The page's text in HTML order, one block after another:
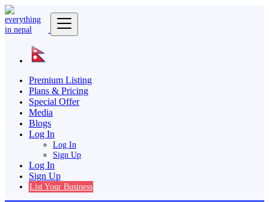
Premium Listing
Plans & Pricing
Special Offer
Media
Blogs
Log In
Log In
Sign Up
Log In
Sign Up
List Your Business